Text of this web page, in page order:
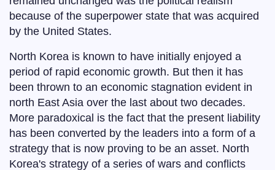
because of the superpower state that was acquired
by the United States.
North Korea is known to have initially enjoyed a
period of rapid economic growth. But then it has
been thrown to an economic stagnation evident in
north East Asia over the last about two decades.
More paradoxical is the fact that the present liability
has been converted by the leaders into a form of a
strategy that is now proving to be an asset. North
Korea's strategy of a series of wars and conflicts